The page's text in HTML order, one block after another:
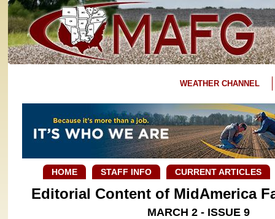
WEATHER CHANNEL
HOME STAFF INFO CURRENT ARTICLES
Editorial Content of MidAmerica
MARCH 2 - ISSUE 9